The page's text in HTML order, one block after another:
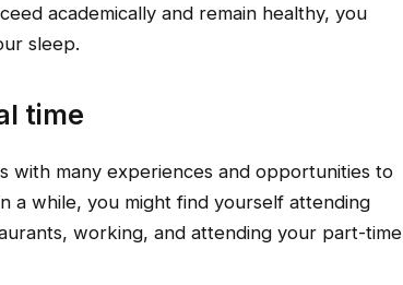
academically and remain healthy, you
sleep.
time
with many experiences and opportunities to
a while, you might find yourself attending
working, and attending your part-time